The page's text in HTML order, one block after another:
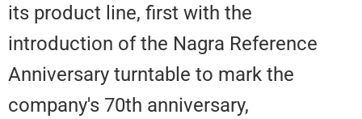
its product line, first with the
introduction of the Nagra
Anniversary turntable to mark
company's 70th anniversary,